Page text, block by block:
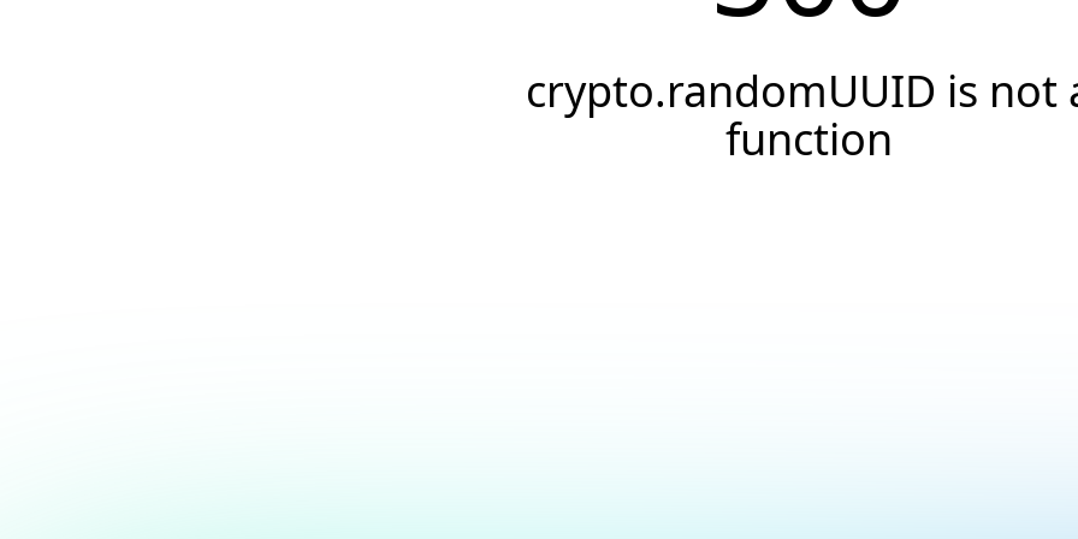
crypto.randomUUID is not
function